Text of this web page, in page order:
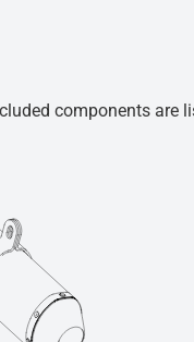
components are